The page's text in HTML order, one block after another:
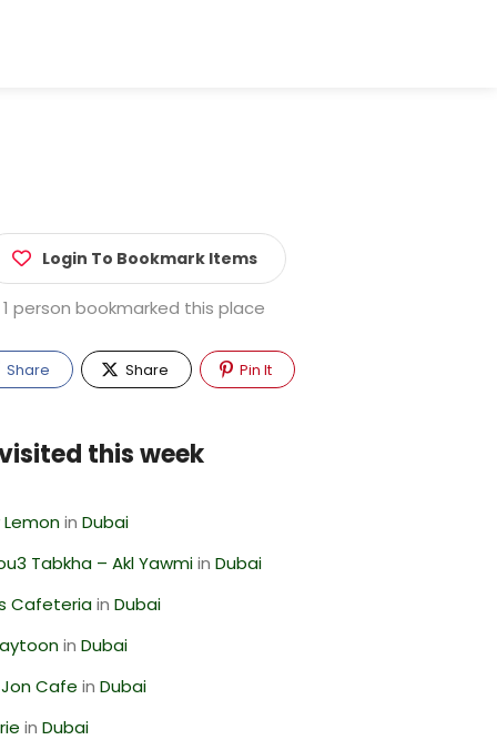
Login To Bookmark Items
1 person bookmarked this place
Share Share Pin It
this week
inDubai
Tabkha – Akl YawmiinDubai
CafeteriainDubai
inDubai
Cafe inDubai
inDubai